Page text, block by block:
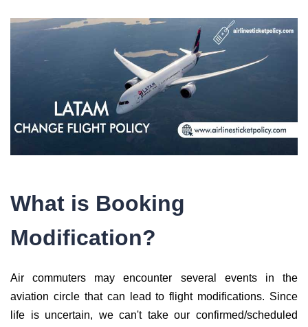
What is Booking
Modification?
Air commuters may encounter several events in the
aviation circle that can lead to flight modifications. Since
life is uncertain, we can't take our confirmed/scheduled